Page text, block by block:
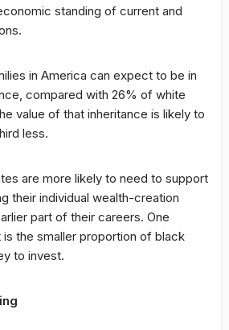
standing of current and
in America can expect to be in
compared with 26% of white
value of that inheritance is likely to
less.
are more likely to need to support
their individual wealth-creation
part of their careers. One
the smaller proportion of black
to invest.